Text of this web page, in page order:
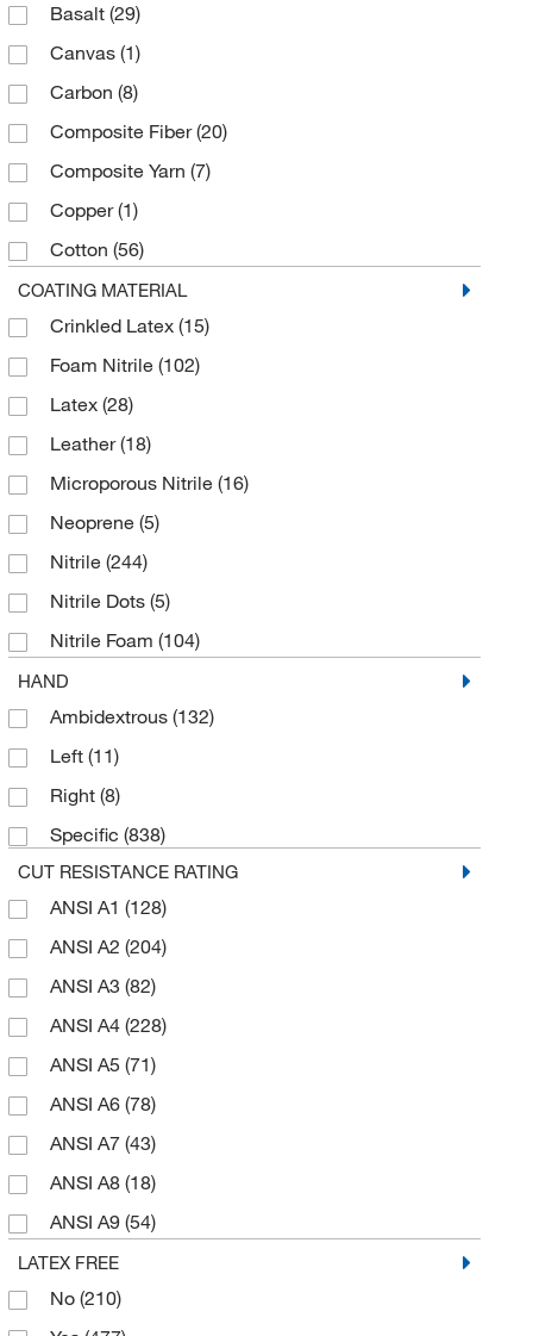
Yellow (76)
Mechanical Protection Gloves
Mechanical/Cut Protection Gloves (Medium-duty)
(14)
Mediumweight Gloves
Seamless Knit Gloves
String Knit Gloves
Thermal Lined Gloves
Work Glove (19)
Basalt (29)
Canvas (1)
Carbon (8)
Composite Fiber(20)
Composite Yarn (7)
Copper(1)
Cotton (56)
Cotton Blend(1)
Cowhide Leather(13)
Dexterity(2)
Dyneema
Dyneema Diamond
Dyneema Diamond Technology/Foam Nitrile
Engineered Yarn
Fiber(2)
Fiberglass(45)
Fibers (22)
FlexTech
Foam(5)
Foam Nitrile
Fortix Foam Nitrile
Glass Fiber(9)
Goatskin Leather(17)
Grain Cowhide Leather
Grain Goatskin Leather
HDPE(9)
HPPE(283)
HPPE, Carbon, Nylon, Spandex
High Performance Fibers
High Performance Fibers and Stainless Steel
Filament(12)
Knit(1)
Latex(24)
Leather(7)
COATING MATERIAL
Crinkled Latex (15)
Foam Nitrile (102)
Latex (28)
Leather(18)
Microporous Nitrile (16)
Neoprene (5)
Nitrile (244)
Nitrile Dots (5)
Nitrile Foam (104)
Nitrile MicroFoam
Nitrile Rubber, Polyurethane
PVC(23)
PVC Dots
PVC Dots (1 Side)
PVC Dots (2 Sides)(2)
Polyurethane(230)
Polyurethane (DMF)
Rubber(1)
Silicone (5)
Uncoated (145)
HAND
Ambidextrous (132)
Left (11)
Right (8)
Specific (838)
CUT RESISTANCE RATING
ANSI A1 (128)
ANSI A2 (204)
ANSI A3 (82)
ANSI A4 (228)
ANSI A5 (71)
ANSI A6 (78)
ANSI A7 (43)
ANSI A8 (18)
ANSI A9 (54)
Level D(6)
Level F(7)
LATEX FREE
No (210)